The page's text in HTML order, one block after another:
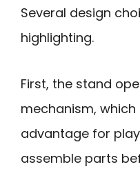
Several design
highlighting.
First, the stand
mechanism,
advantage for
assemble parts